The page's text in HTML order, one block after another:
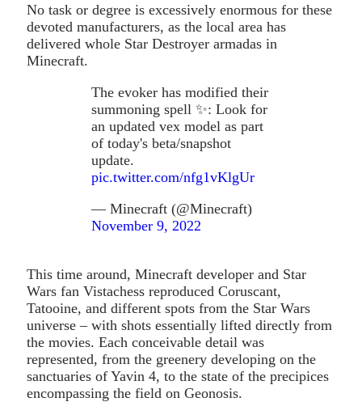
No task or degree is excessively enormous for these
devoted manufacturers, as the local area has
delivered whole Star Destroyer armadas in
Minecraft.
The evoker has modified their
summoning spell ✨: Look for
an updated vex model as part
of today's beta/snapshot
update.
pic.twitter.com/nfg1vKlgUr
— Minecraft (@Minecraft)
November 9, 2022
This time around, Minecraft developer and Star
Wars fan Vistachess reproduced Coruscant,
Tatooine, and different spots from the Star Wars
universe – with shots essentially lifted directly from
the movies. Each conceivable detail was
represented, from the greenery developing on the
sanctuaries of Yavin 4, to the state of the precipices
encompassing the field on Geonosis.